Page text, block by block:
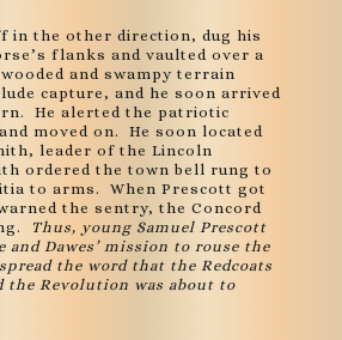
in the other direction, dug his
flanks and vaulted over a
and swampy terrain
capture, and he soon arrived
He alerted the patriotic
moved on. He soon located
leader of the Lincoln
ordered the town bell rung to
to arms. When Prescott got
the sentry, the Concord
Thus, young Samuel Prescott
and Dawes’ mission to rouse the
the word that the Redcoats
the Revolution was about to